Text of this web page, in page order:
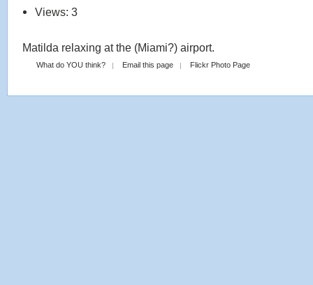
Views: 3
Matilda relaxing at the (Miami?) airport.
What do YOU think? Email this page Flickr Photo Page